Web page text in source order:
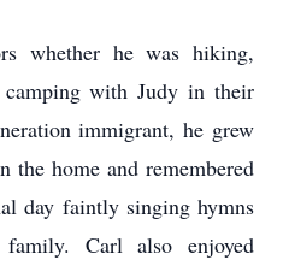
whether he was hiking,
with Judy in their
immigrant, he grew
the home and remembered
day faintly singing hymns
Carl also enjoyed